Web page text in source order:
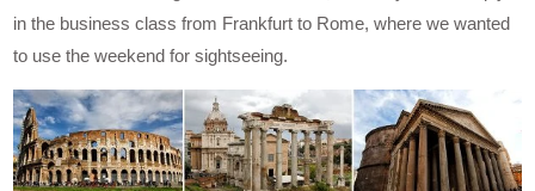
in the business class from Frankfurt to Rome, where we wanted
to use the weekend for sightseeing.